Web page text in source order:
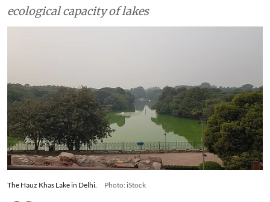
ecological capacity of lakes
The Hauz Khas Lake in Delhi. Photo: iStock